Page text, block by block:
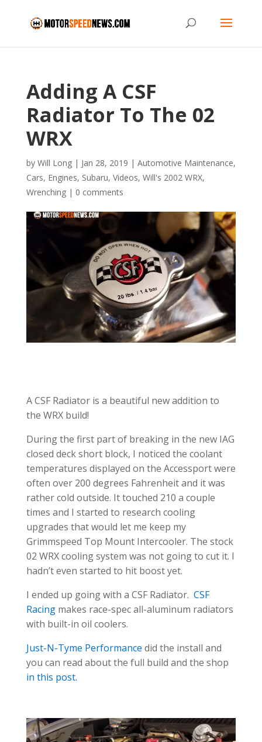
Adding A CSF
Radiator To The 02
WRX
by Will Long| Jan 28, 2019 | Automotive Maintenance,
Cars, Engines, Subaru, Videos, Will's 2002 WRX,
Wrenching| 0 comments
A CSF Radiator is a beautiful new addition to
the WRX build!
During the first part of breaking in the new IAG
closed deck short block, I noticed the coolant
temperatures displayed on the Accessport were
often over 200 degrees Fahrenheit and it was
rather cold outside. It touched 210 a couple
times and I started to research cooling
upgrades that would let me keep my
Grimmspeed Top Mount Intercooler. The stock
02 WRX cooling system was not going to cut it. I
hadn’t even started to hit boost yet.
I ended up going with a CSF Radiator. CSF
Racingmakes race-spec all-aluminum radiators
with built-in oil coolers.
Just-N-Tyme Performance did the install and
you can read about the full build and the shop
in this post.